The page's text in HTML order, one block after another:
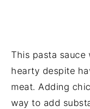
This pasta
hearty despite
meat. Adding
way to add